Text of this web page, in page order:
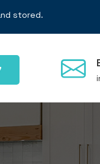
stored.